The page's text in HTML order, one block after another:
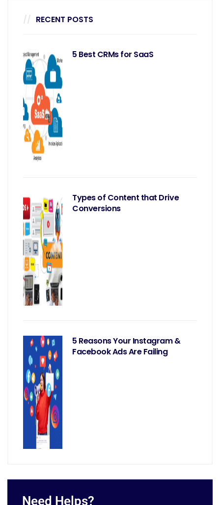
RECENT POSTS
5 Best CRMs for SaaS
Types of Content that Drive
Conversions
5 Reasons Your Instagram &
Facebook Ads Are Failing
Need Helps?